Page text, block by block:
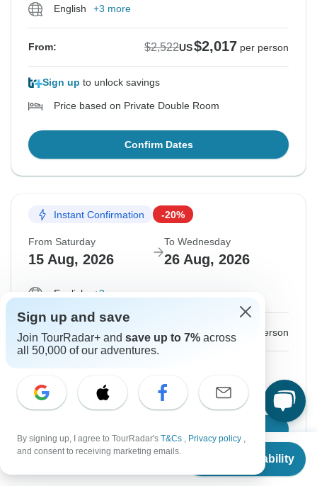
From $2,522
Check Availability
English +3 more
From: $2,522US$2,017 per person
Sign up to unlock savings
Price based on Private Double Room
Confirm Dates
Instant Confirmation -20%
From Saturday
15 Aug, 2026
To Wednesday
26 Aug, 2026
English +3 more
From: $2,522 US$2,017 per person
Price based on Private Double Room
Sign up and save
Join TourRadar+ and save up to 7% across
all 50,000 of our adventures.
By signing up, I agree to TourRadar's T&Cs , Privacy policy ,
and consent to receiving marketing emails.